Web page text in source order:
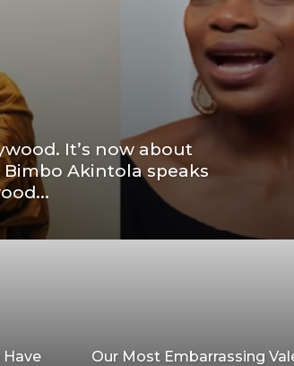
It’s now about
Bimbo Akintola speaks
Have
Our Most Embarrassing